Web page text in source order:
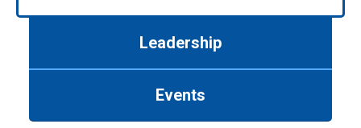
Leadership
Events